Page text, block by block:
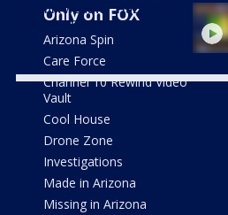
Phoenix weather: Hazy skies
and extreme heat
Only on FOX
Arizona Spin
Care Force
Channel 10 Rewind Video
Vault
Cool House
Drone Zone
Investigations
Made in Arizona
Missing in Arizona